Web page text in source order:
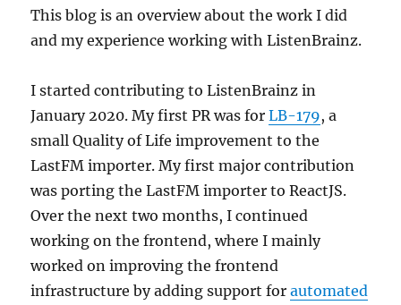
This blog is an overview about the work I did
and my experience working with ListenBrainz.
I started contributing to ListenBrainz in
January 2020. My first PR was forLB-179, a
small Quality of Life improvement to the
LastFM importer. My first major contribution
was porting the LastFM importer to ReactJS.
Over the next two months, I continued
working on the frontend, where I mainly
worked on improving the frontend
infrastructure by adding support forautomated